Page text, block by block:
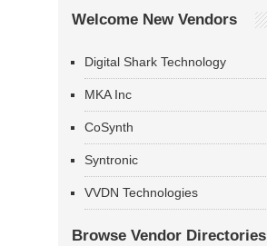
Welcome New Vendors
Digital Shark Technology
MKA Inc
CoSynth
Syntronic
VVDN Technologies
Browse Vendor Directories